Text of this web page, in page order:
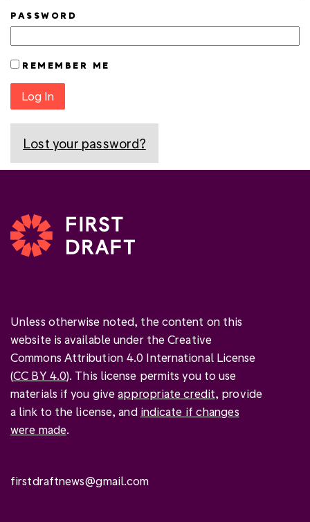
PASSWORD
REMEMBER ME
Log In
Lost your password?
Unless otherwise noted, the content on this
website is available under the Creative
Commons Attribution 4.0 International License
(CC BY 4.0). This license permits you to use
materials if you giveappropriate credit, provide
a link to the license, and indicate if changes
were made.
firstdraftnews@gmail.com